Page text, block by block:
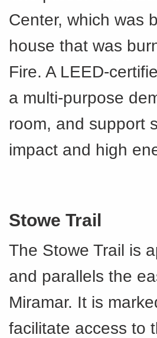
Center, which was
house that was
Fire. A LEED-
a multi-purpose
room, and support
impact and high
Stowe Trail
The Stowe Trail is
and parallels the
Miramar. It is
facilitate access to